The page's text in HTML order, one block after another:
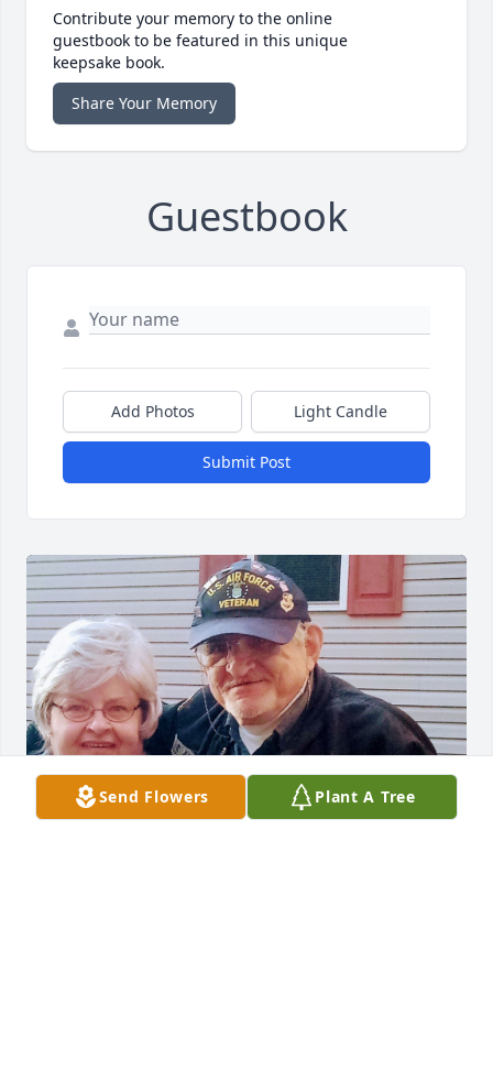
Contribute your memory to the online
guestbook to be featured in this unique
keepsake book.
Share Your Memory
Guestbook
Add Photos Light Candle
Submit Post
Send Flowers Plant A Tree